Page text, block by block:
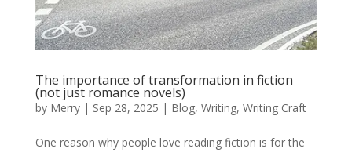
The importance of transformation in fiction
(not just romance novels)
by Merry| Sep 28, 2025 | Blog, Writing, Writing Craft
One reason why people love reading fiction is for the